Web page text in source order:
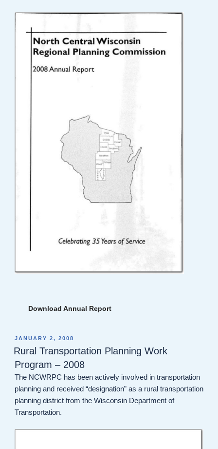
Download Annual Report
POSTED
ON
JANUARY 2, 2008
Rural Transportation Planning Work
Program – 2008
The NCWRPC has been actively involved in transportation
planning and received “designation” as a rural transportation
planning district from the Wisconsin Department of
Transportation.